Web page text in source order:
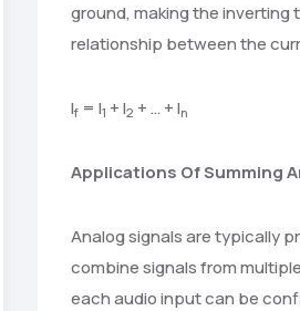
ground, making the inverting
relationship between the
If = I1 + I2 + … + In
Applications Of Summing
Analog signals are typically
combine signals from
each audio input can be